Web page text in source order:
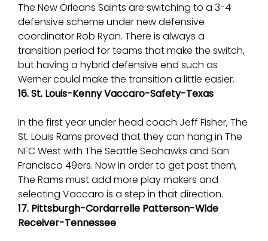
The New Orleans Saints are switching to a 3-4
defensive scheme under new defensive
coordinator Rob Ryan. There is always a
transition period for teams that make the switch,
but having a hybrid defensive end such as
Werner could make the transition a little easier.
16. St. Louis-Kenny Vaccaro-Safety-Texas
In the first year under head coach Jeff Fisher, The
St. Louis Rams proved that they can hang in The
NFC West with The Seattle Seahawks and San
Francisco 49ers. Now in order to get past them,
The Rams must add more play makers and
selecting Vaccaro is a step in that direction.
17. Pittsburgh-Cordarrelle Patterson-Wide
Receiver-Tennessee